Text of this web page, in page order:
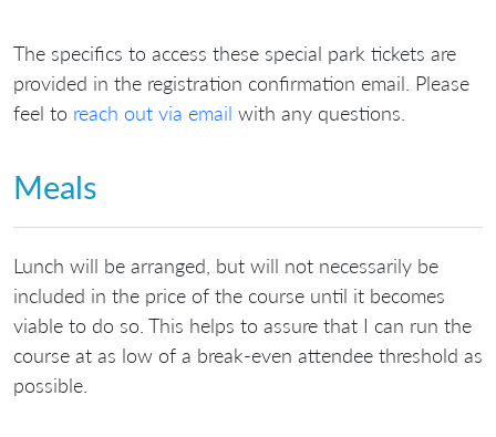
The specifics to access these special park tickets are
provided in the registration confirmation email. Please
feel to reach out via email with any questions.
Meals
Lunch will be arranged, but will not necessarily be
included in the price of the course until it becomes
viable to do so. This helps to assure that I can run the
course at as low of a break-even attendee threshold as
possible.